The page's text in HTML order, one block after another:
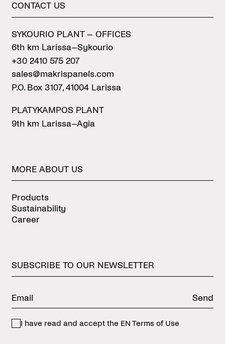
CONTACT US
SYKOURIO PLANT – OFFICES
6th km Larissa–Sykourio
+30 2410 575 207
sales@makrispanels.com
P.O. Box 3107, 41004 Larissa
PLATYKAMPOS PLANT
9th km Larissa–Agia
MORE ABOUT US
Products
Sustainability
Career
SUBSCRIBE TO OUR NEWSLETTER
Send
I have read and accept the EN Terms of Use